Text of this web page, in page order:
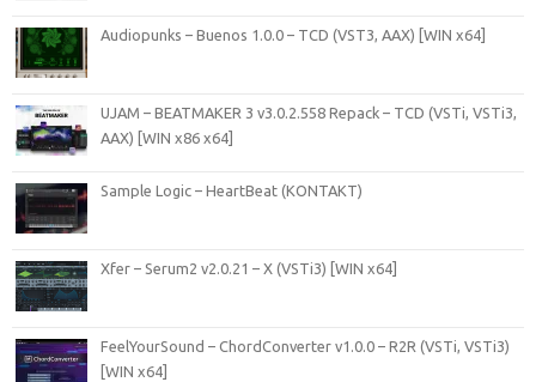
Audiopunks – Buenos 1.0.0 – TCD (VST3, AAX) [WIN x64]
UJAM – BEATMAKER 3 v3.0.2.558 Repack – TCD (VSTi, VSTi3,
AAX) [WIN x86 x64]
Sample Logic – HeartBeat (KONTAKT)
Xfer – Serum2 v2.0.21 – X (VSTi3) [WIN x64]
FeelYourSound – ChordConverter v1.0.0 – R2R (VSTi, VSTi3)
[WIN x64]